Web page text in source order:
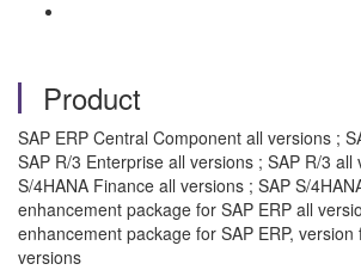
Product
SAP ERP Central Component all versions ;
SAP R/3 Enterprise all versions ; SAP R/3 all
S/4HANA Finance all versions ; SAP S/
enhancement package for SAP ERP all
enhancement package for SAP ERP, version
versions